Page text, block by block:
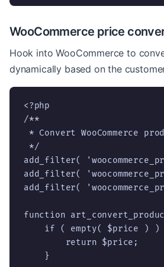
WooCommerce price
Hook into WooCommerce to
dynamically based on the
<?php
/**
* Convert
*/
add_filter(
add_filter(
add_filter(
function
if ( empty( $price ) )
        return $price;
    }